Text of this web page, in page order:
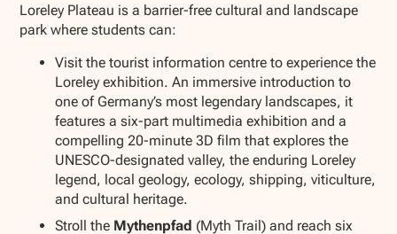
Loreley Plateau is a barrier-free cultural and landscape
park where students can:
Visit the tourist information centre to experience the
Loreley exhibition. An immersive introduction to
one of Germany’s most legendary landscapes, it
features a six-part multimedia exhibition and a
compelling 20-minute 3D film that explores the
UNESCO-designated valley, the enduring Loreley
legend, local geology, ecology, shipping, viticulture,
and cultural heritage.
Stroll the Mythenpfad (Myth Trail) and reach six